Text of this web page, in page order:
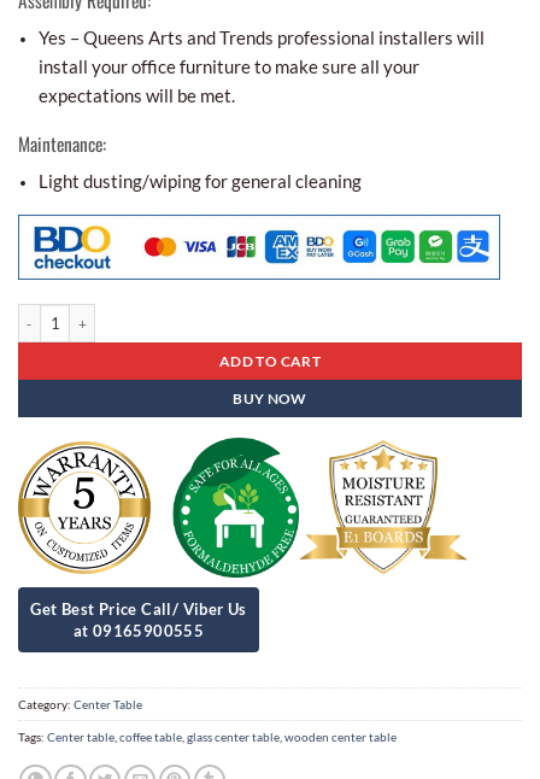
Yes – Queens Arts and Trends professional installers will
install your office furniture to make sure all your
expectations will be met.
Maintenance:
Light dusting/wiping for general cleaning
ADD TO CART
BUY NOW
Category: Center Table
Tags: Center table coffee table glass center table wooden center table